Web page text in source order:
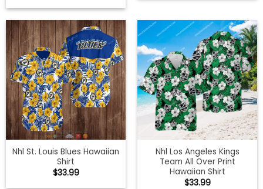
Nhl St. Louis Blues Hawaiian
Shirt
$33.99
Nhl Los Angeles Kings
Team All Over Print
Hawaiian Shirt
$33.99